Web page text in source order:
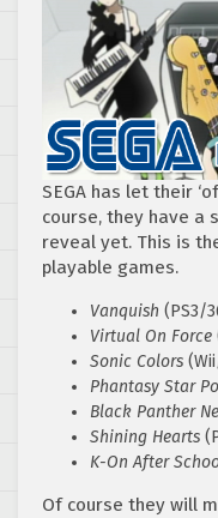
SEGA has let their
course, they have a
reveal yet. This is
playable games.
Vanquish (PS3/
Virtual On Force
Sonic Colors
Phantasy Star
Black Panther
Shining Hearts
K-On After
Of course they will